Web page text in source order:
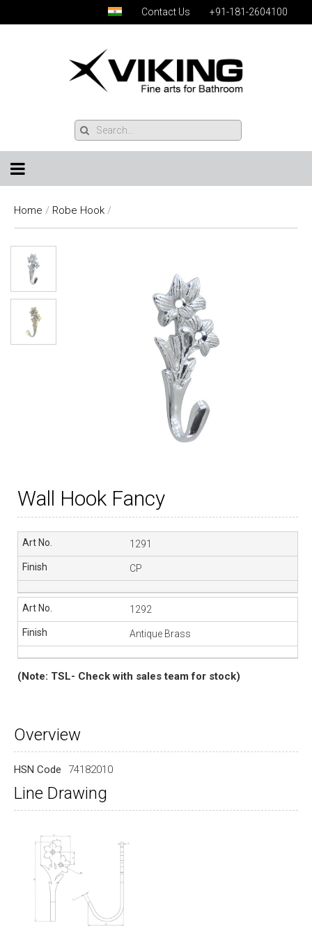
Contact Us +91-181-2604100
Home / Robe Hook /
Wall Hook Fancy
1291
CP
1292
Antique Brass
(Note: TSL- Check with sales team for stock)
Overview
HSN Code 74182010
Line Drawing